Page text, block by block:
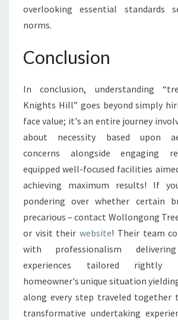
overlooking essential standards
norms.
Conclusion
In conclusion, understanding
Knights Hill” goes beyond simply
face value; it's an entire journey
about necessity based upon
concerns alongside engaging
equipped well-focused facilities
achieving maximum results! If
pondering over whether certain
precarious – contact Wollongong
or visit theirwebsite! Their team
with professionalism
experiences tailored rightly
homeowner's unique situation
along every step traveled together
transformative undertaking